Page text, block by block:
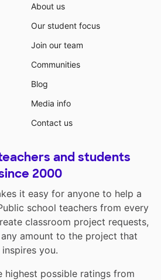
About us
Our student focus
Join our team
Communities
Blog
Media info
Contact us
and students
2000
it easy for anyone to help a
school teachers from every
classroom project requests,
amount to the project that
inspires you.
highest possible ratings from